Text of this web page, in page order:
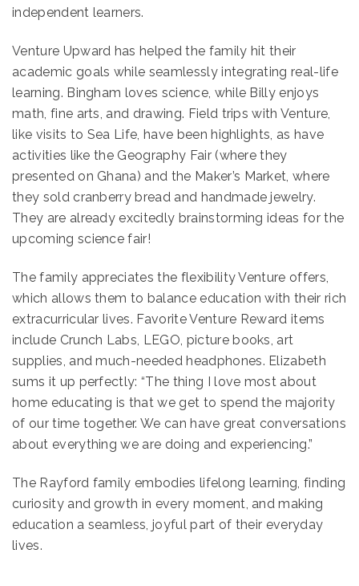
independent learners.
Venture Upward has helped the family hit their
academic goals while seamlessly integrating real-life
learning. Bingham loves science, while Billy enjoys
math, fine arts, and drawing. Field trips with Venture,
like visits to Sea Life, have been highlights, as have
activities like the Geography Fair (where they
presented on Ghana) and the Maker’s Market, where
they sold cranberry bread and handmade jewelry.
They are already excitedly brainstorming ideas for the
upcoming science fair!
The family appreciates the flexibility Venture offers,
which allows them to balance education with their rich
extracurricular lives. Favorite Venture Reward items
include Crunch Labs, LEGO, picture books, art
supplies, and much-needed headphones. Elizabeth
sums it up perfectly: “The thing I love most about
home educating is that we get to spend the majority
of our time together. We can have great conversations
about everything we are doing and experiencing.”
The Rayford family embodies lifelong learning, finding
curiosity and growth in every moment, and making
education a seamless, joyful part of their everyday
lives.